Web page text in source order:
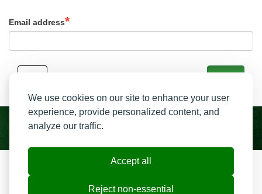
We use cookies on our site to enhance your user
experience, provide personalized content, and
analyze our traffic.
Accept all
Reject non-essential
Email address
Signup
Contact us